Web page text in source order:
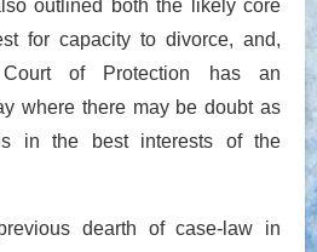
outlined both the likely core
for capacity to divorce, and,
of Protection has an
where there may be doubt as
in the best interests of the
dearth of case-law in